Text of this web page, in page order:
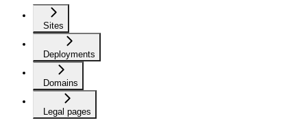
Sites
Deployments
Domains
Legal pages